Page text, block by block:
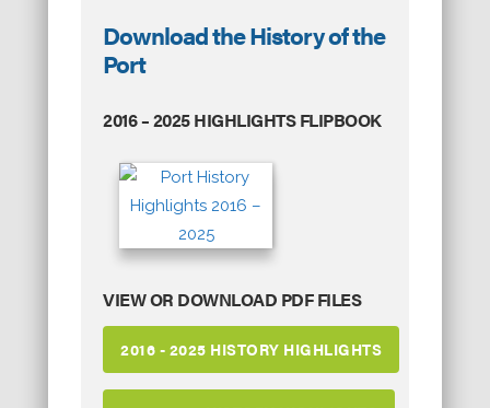
Download the History of the
Port
2016 – 2025 HIGHLIGHTS FLIPBOOK
VIEW OR DOWNLOAD PDF FILES
2016 - 2025 HISTORY HIGHLIGHTS